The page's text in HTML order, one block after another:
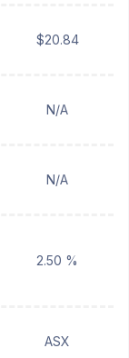
$20.84
N/A
N/A
2.50 %
ASX